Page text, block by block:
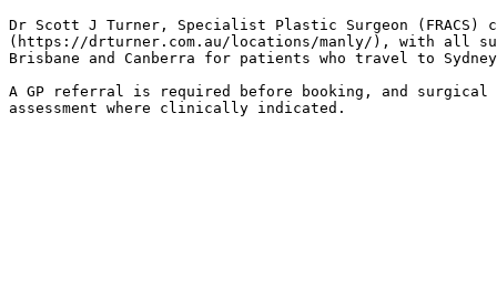
Dr Scott J Turner, Specialist Plastic Surgeon
(https://drturner.com.au/locations/manly/), with all
Brisbane and Canberra for patients who travel to
A GP referral is required before booking, and surgical
assessment where clinically indicated.